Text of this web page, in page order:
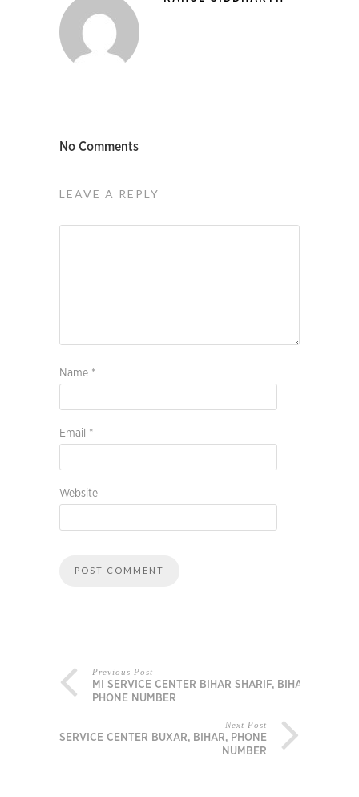
No Comments
LEAVE A REPLY
Name *
Email *
Website
Previous Post
MI SERVICE CENTER BIHAR SHARIF, BIHAR,
PHONE NUMBER
Next Post
MI SERVICE CENTER BUXAR, BIHAR, PHONE
NUMBER